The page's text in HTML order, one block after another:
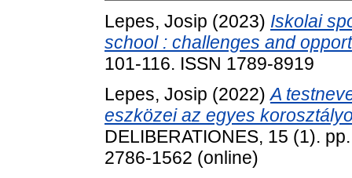
Lepes, Josip (2023) Iskolai
school : challenges and
101-116. ISSN 1789-8919
Lepes, Josip (2022)A
eszközei az egyes
DELIBERATIONES, 15 (1).
2786-1562 (online)